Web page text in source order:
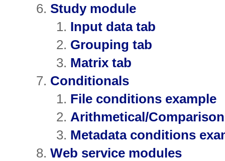
Study module
Input data tab
Grouping tab
Matrix tab
Conditionals
File conditions example
Arithmetical/
Metadata conditions
Web service modules